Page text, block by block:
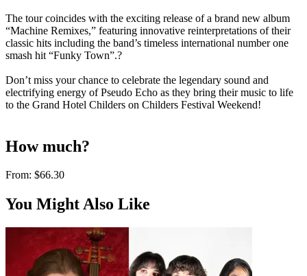
The tour coincides with the exciting release of a brand new album
“Machine Remixes,” featuring innovative reinterpretations of their
classic hits including the band’s timeless international number one
smash hit “Funky Town”.?
Don’t miss your chance to celebrate the legendary sound and
electrifying energy of Pseudo Echo as they bring their music to life
to the Grand Hotel Childers on Childers Festival Weekend!
How much?
From: $66.30
You Might Also Like